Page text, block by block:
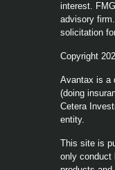
interest.
advisory
solicitation
Copyright
Avantax is a
(doing
Cetera
entity.
This site is
only conduct